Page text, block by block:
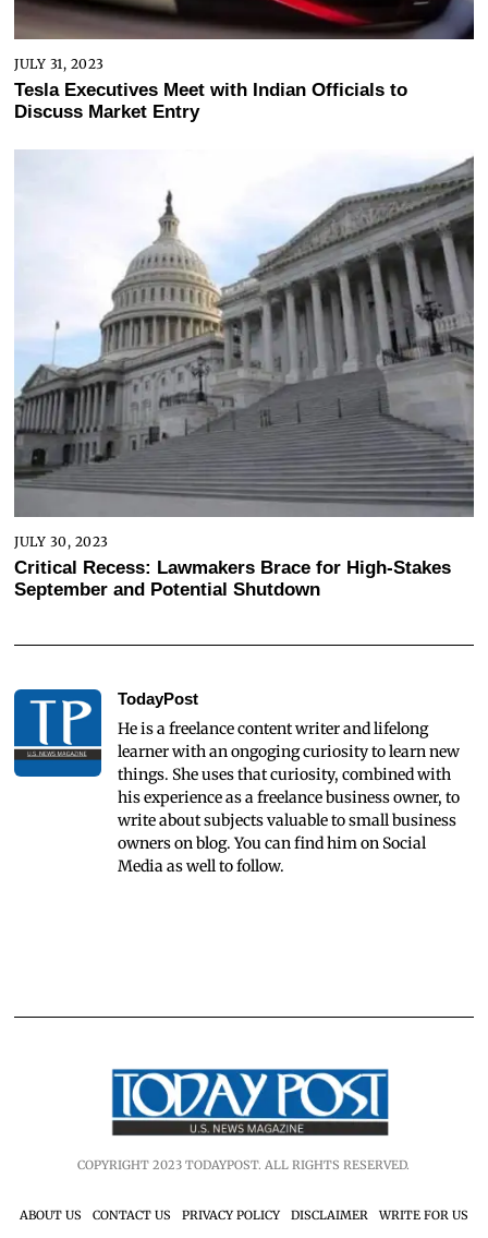
JULY 31, 2023
Tesla Executives Meet with Indian Officials to
Discuss Market Entry
JULY 30, 2023
Critical Recess: Lawmakers Brace for High-Stakes
September and Potential Shutdown
TodayPost
He is a freelance content writer and lifelong
learner with an ongoging curiosity to learn new
things. She uses that curiosity, combined with
his experience as a freelance business owner, to
write about subjects valuable to small business
owners on blog. You can find him on Social
Media as well to follow.
COPYRIGHT 2023 TODAYPOST. ALL RIGHTS RESERVED.
ABOUT US CONTACT US PRIVACY POLICY DISCLAIMER WRITE FOR US